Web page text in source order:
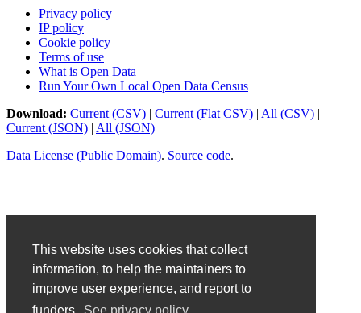
This website uses cookies that collect
information, to help the maintainers to
improve user experience, and report to
Privacy policy
IP policy
Cookie policy
Terms of use
What is Open Data
Run Your Own Local Open Data Census
Download: Current (CSV) | Current (Flat CSV) | All (CSV) |
Current (JSON) | All (JSON)
Data License (Public Domain). Source code.